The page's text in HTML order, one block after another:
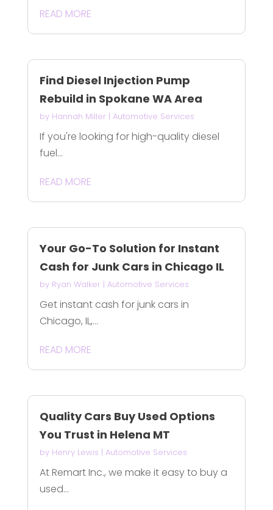
READ MORE
Find Diesel Injection Pump
Rebuild in Spokane WA Area
by Hannah Miller| Automotive Services
If you're looking for high-quality diesel
fuel...
READ MORE
Your Go-To Solution for Instant
Cash for Junk Cars in Chicago IL
by Ryan Walker| Automotive Services
Get instant cash for junk cars in
Chicago, IL,...
READ MORE
Quality Cars Buy Used Options
You Trust in Helena MT
by Henry Lewis | Automotive Services
At Remart Inc., we make it easy to buy a
used...